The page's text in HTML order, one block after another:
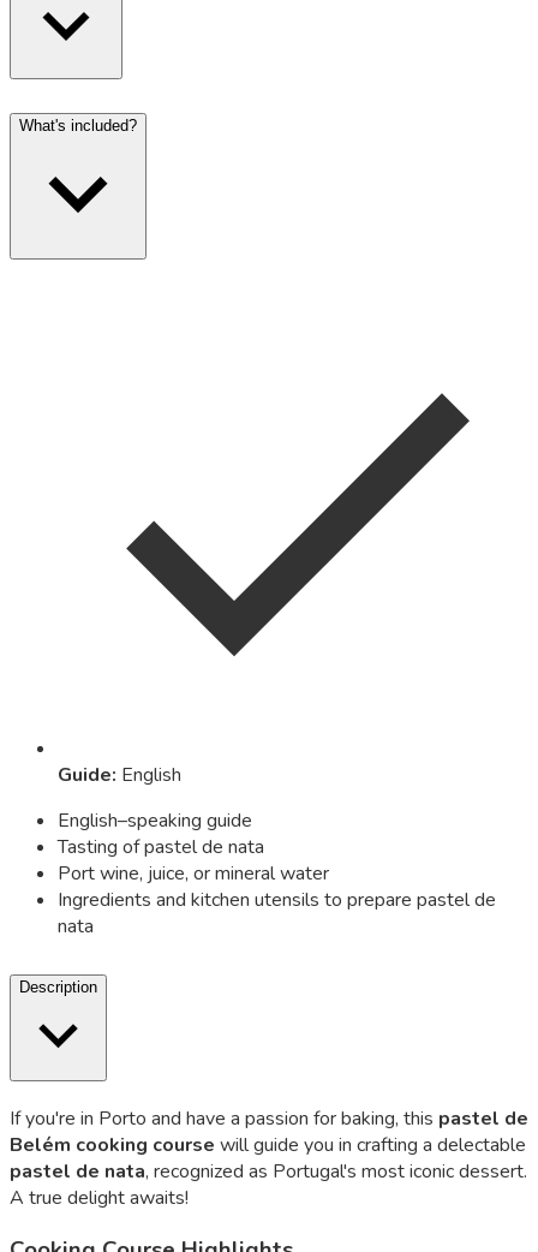
What's included?
Guide: English
English–speaking guide
Tasting of pastel de nata
Port wine, juice, or mineral water
Ingredients and kitchen utensils to prepare pastel de
nata
Description
If you're in Porto and have a passion for baking, this pastel de
Belém cooking course will guide you in crafting a delectable
pastel de nata, recognized as Portugal's most iconic dessert.
A true delight awaits!